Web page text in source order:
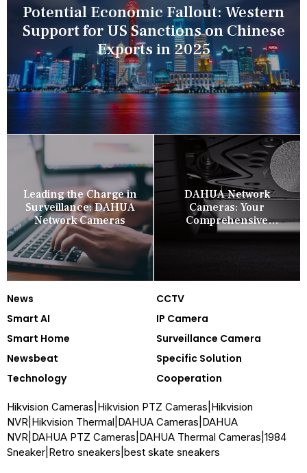
Potential Economic Fallout: Western
Support for US Sanctions on Chinese
Exports in 2025
Leading the Charge in
Surveillance: DAHUA
Network Cameras
DAHUA Network
Cameras: Your
Comprehensive
Security Companion
News
CCTV
Smart AI
IP Camera
Smart Home
Surveillance Camera
Newsbeat
Specific Solution
Technology
Cooperation
Hikvision Cameras Hikvision PTZ Cameras Hikvision
NVR Hikvision Thermal DAHUA Cameras DAHUA
NVR DAHUA PTZ Cameras DAHUA Thermal Cameras 1984
Sneaker Retro sneakers best skate sneakers